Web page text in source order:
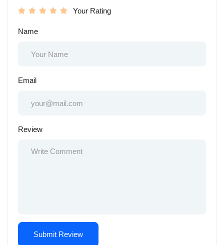
Your Rating
Name
Email
Review